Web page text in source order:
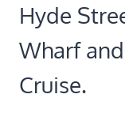
Hyde
Wharf
Cruise.